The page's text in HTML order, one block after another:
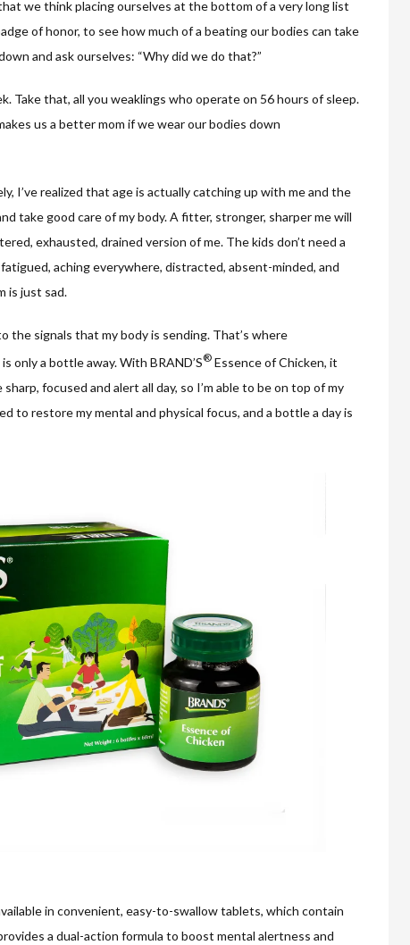
we think placing ourselves at the bottom of a very long list
of honor, to see how much of a beating our bodies can take
and ask ourselves: “Why did we do that?”
Take that, all you weaklings who operate on 56 hours of sleep.
us a better mom if we wear our bodies down
I’ve realized that age is actually catching up with me and the
take good care of my body. A fitter, stronger, sharper me will
exhausted, drained version of me. The kids don’t need a
aching everywhere, distracted, absent-minded, and
is just sad.
signals that my body is sending. That’s where
only a bottle away. With BRAND’S® Essence of Chicken, it
focused and alert all day, so I’m able to be on top of my
to restore my mental and physical focus, and a bottle a day is
in convenient, easy-to-swallow tablets, which contain
a dual-action formula to boost mental alertness and